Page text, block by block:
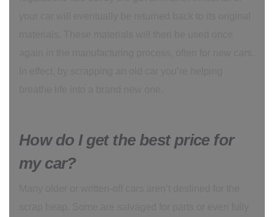
How do I get the best price for
my car?